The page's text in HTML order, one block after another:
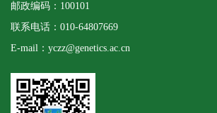
邮政编码：100101
联系电话：010-64807669
E-mail：yczz@genetics.ac.cn